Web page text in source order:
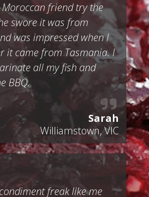
friend try the
swore it was from
was impressed when I
it came from Tasmania. I
all my fish and
BBQ.
Sarah
Williamstown, VIC
freak like me